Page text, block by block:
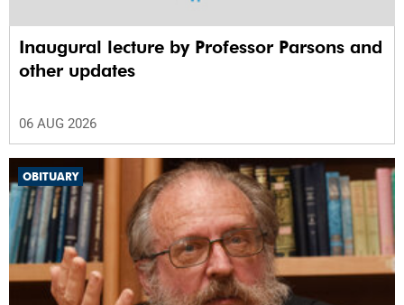
Inaugural lecture by Professor Parsons and
other updates
06 AUG 2026
OBITUARY